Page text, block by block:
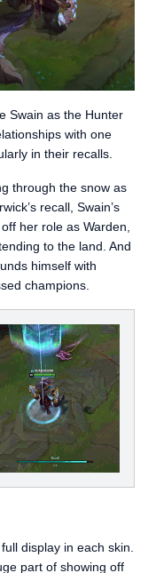
Swain as the Hunter
with one
in their recalls.
through the snow as
recall, Swain’s
her role as Warden,
to the land. And
himself with
champions.
display in each skin.
part of showing off